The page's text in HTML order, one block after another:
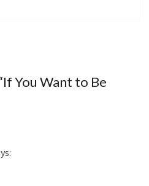
If You Want to Be